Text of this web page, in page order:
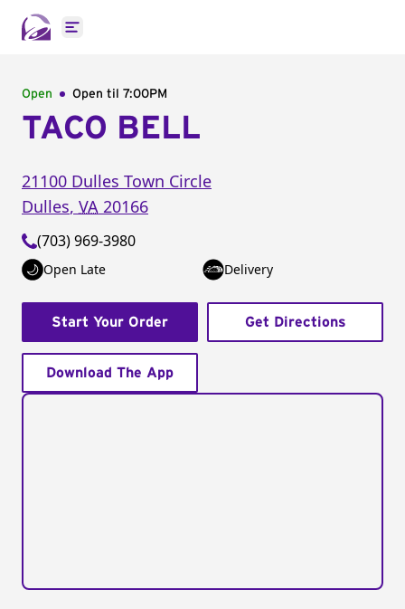
Open main menu
Open Open til 7:00PM
TACO BELL
21100 Dulles Town Circle
Dulles, VA 20166
(703) 969-3980
Open Late Delivery
Start Your Order Get Directions
Download The App